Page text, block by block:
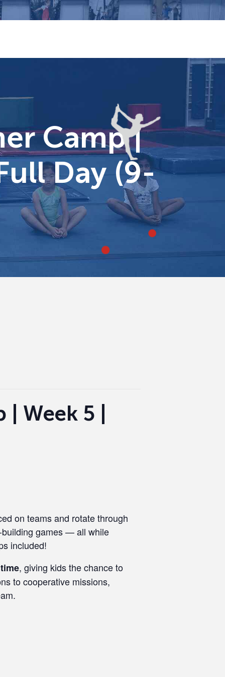
Camp |
Day (9-
Week 5 |
on teams and rotate through
building games — all while
included!
, giving kids the chance to
to cooperative missions,